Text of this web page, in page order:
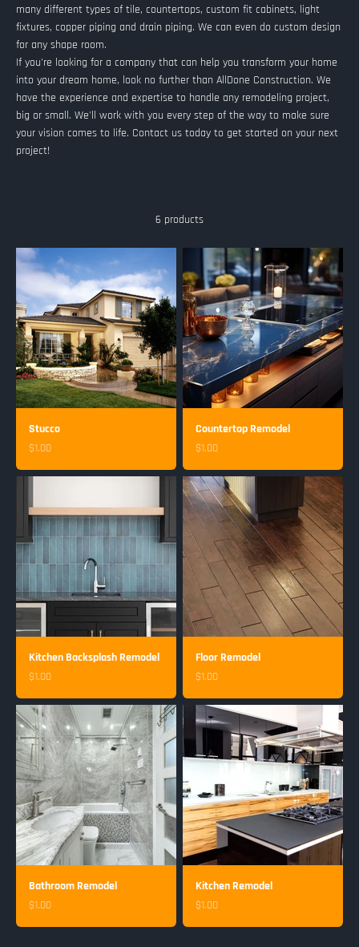
many different types of tile, countertops, custom fit cabinets, light
fixtures, copper piping and drain piping. We can even do custom design
for any shape room.
If you're looking for a company that can help you transform your home
into your dream home, look no further than AllDone Construction. We
have the experience and expertise to handle any remodeling project,
big or small. We'll work with you every step of the way to make sure
your vision comes to life. Contact us today to get started on your next
project!
6 products
Stucco
Sale price
$1.00
Countertop Remodel
Sale price
$1.00
Kitchen Backsplash Remodel
Sale price
$1.00
Floor Remodel
Sale price
$1.00
Bathroom Remodel
Sale price
$1.00
Kitchen Remodel
Sale price
$1.00